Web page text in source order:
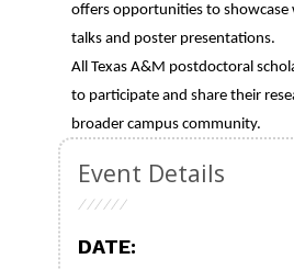
offers opportunities to
talks and poster presentations.
All Texas A&M postdoctoral
to participate and share their
broader campus community.
Event Details
DATE: